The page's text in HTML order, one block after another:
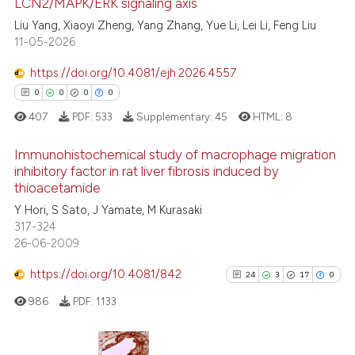
atscite.ai
shows how a scientific paper
cited by providing the
of the citation, a
claim, and a label
in which section the
was made.
Liu Yang, Xiaoyi Zheng, Yang Zhang, Yue Li, Lei Li, Feng Liu
11-05-2026
https://doi.org/10.4081/ejh.2026.4557
0 0 0 0
Citing Publications
Supporting
Mentioning
how this article has been
407 PDF: 533 Supplementary:45 HTML: 8
Immunohistochemical study of macrophage migration
inhibitory factor in rat liver fibrosis induced by
thioacetamide
Y Hori, S Sato, J Yamate, M Kurasaki
317-324
26-06-2009
https://doi.org/10.4081/842 24 3 17 0
986 PDF: 1133